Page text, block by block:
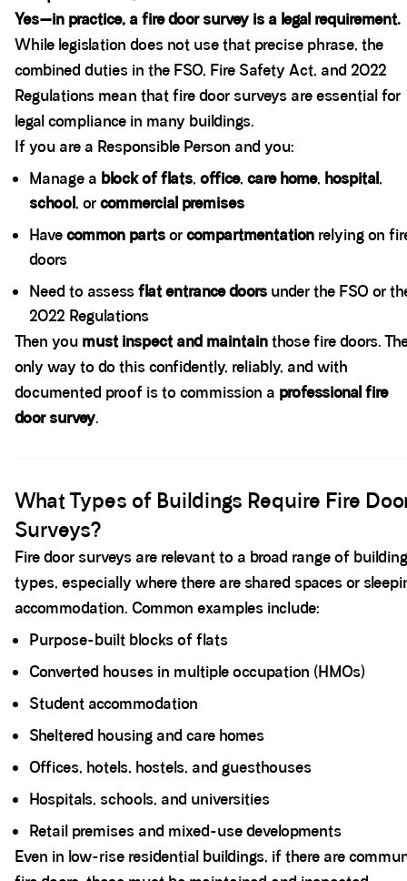
Yes—in practice, a fire door survey is a legal requirement.
While legislation does not use that precise phrase, the
combined duties in the FSO, Fire Safety Act, and 2022
Regulations mean that fire door surveys are essential for
legal compliance in many buildings.
If you are a Responsible Person and you:
Manage a block of flats, office, care home, hospital,
school, orcommercial premises
Havecommon partsorcompartmentation relying on
doors
Need to assessflat entrance doors under the FSO or
2022 Regulations
Then you must inspect and maintainthose fire doors.
only way to do this confidently, reliably, and with
documented proof is to commission a professional fire
door survey.
What Types of Buildings Require Fire
Surveys?
Fire door surveys are relevant to a broad range of building
types, especially where there are shared spaces or
accommodation. Common examples include:
Purpose-built blocks of flats
Converted houses in multiple occupation (HMOs)
Student accommodation
Sheltered housing and care homes
Offices, hotels, hostels, and guesthouses
Hospitals, schools, and universities
Retail premises and mixed-use developments
Even in low-rise residential buildings, if there are